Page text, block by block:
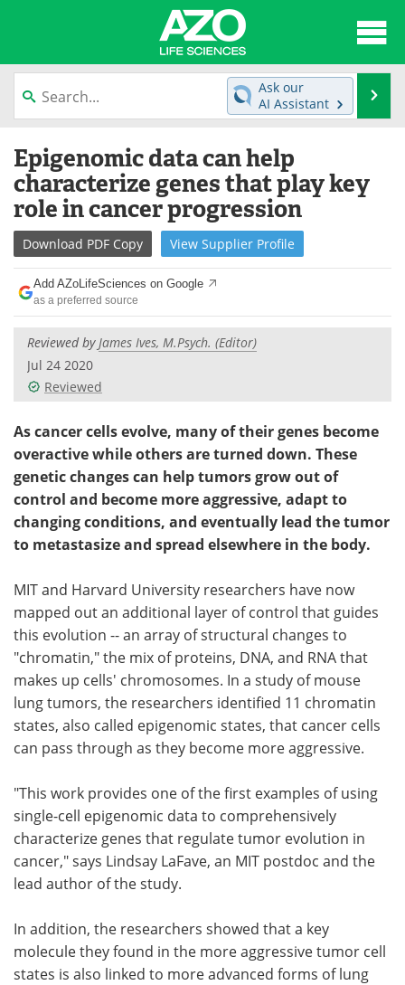
content
News
Lab Equipment Directory
Newsletters Advertise
eBooks Posters
Products
Meet the Team
Search
Ask our
AI Assistant
Epigenomic data can help
characterize genes that play key
role in cancer progression
Download PDF Copy View Supplier Profile
Add AZoLifeSciences on Google
as a preferred source
Reviewed byJames Ives, M.Psych. (Editor)
Jul 24 2020
Reviewed
As cancer cells evolve, many of their genes become
overactive while others are turned down. These
genetic changes can help tumors grow out of
control and become more aggressive, adapt to
changing conditions, and eventually lead the tumor
to metastasize and spread elsewhere in the body.
MIT and Harvard University researchers have now
mapped out an additional layer of control that guides
this evolution -- an array of structural changes to
"chromatin," the mix of proteins, DNA, and RNA that
makes up cells' chromosomes. In a study of mouse
lung tumors, the researchers identified 11 chromatin
states, also called epigenomic states, that cancer cells
can pass through as they become more aggressive.
"This work provides one of the first examples of using
single-cell epigenomic data to comprehensively
characterize genes that regulate tumor evolution in
cancer," says Lindsay LaFave, an MIT postdoc and the
lead author of the study.
In addition, the researchers showed that a key
molecule they found in the more aggressive tumor cell
states is also linked to more advanced forms of lung